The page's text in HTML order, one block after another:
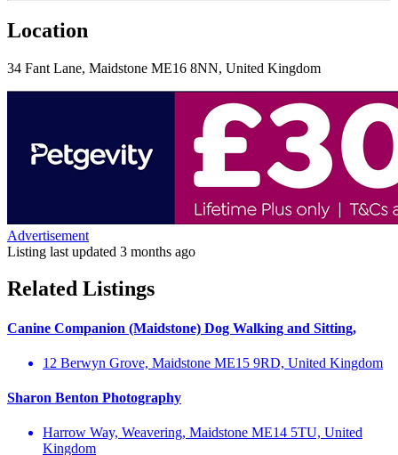
Location
34 Fant Lane, Maidstone ME16 8NN, United Kingdom
Advertisement
Listing last updated 3 months ago
Related Listings
Canine Companion (Maidstone) Dog Walking and Sitting,
12 Berwyn Grove, Maidstone ME15 9RD, United Kingdom
Sharon Benton Photography
Harrow Way, Weavering, Maidstone ME14 5TU, United
Kingdom